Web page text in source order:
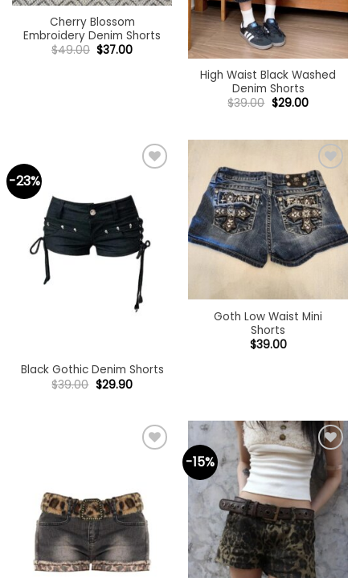
Cherry Blossom
Embroidery Denim Shorts
$49.00 Original
price
$37.00Current
High Waist Black Washed
Denim Shorts
$39.00 Original
$29.00Current
-23%
wishlist
Black Gothic Denim Shorts
$39.00 Original
price
$29.90Current
Add to
wishlist
Goth Low Waist Mini
Shorts
$39.00
-15%
Add to
wishlist